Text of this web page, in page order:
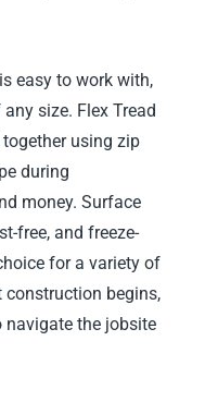
easy to work with,
size. Flex Tread
using zip
during
money. Surface
free, and freeze-
for a variety of
begins,
navigate the jobsite